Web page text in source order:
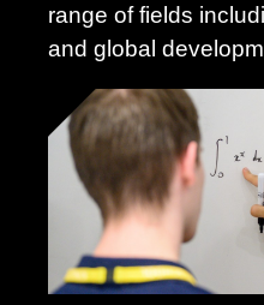
range of fields
and global